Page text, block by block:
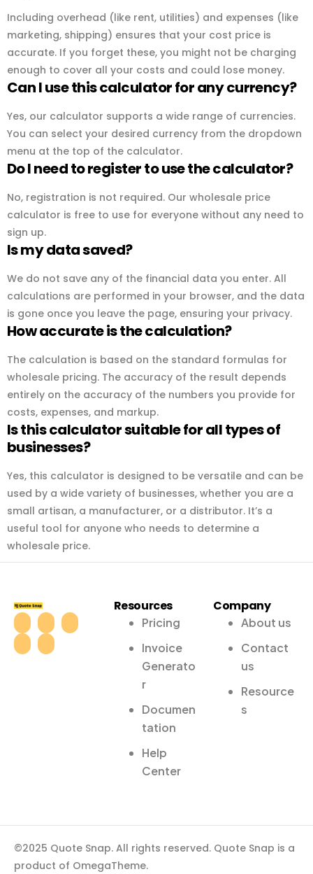
Including overhead (like rent, utilities) and expenses (like
marketing, shipping) ensures that your cost price is
accurate. If you forget these, you might not be charging
enough to cover all your costs and could lose money.
Can I use this calculator for any currency?
Yes, our calculator supports a wide range of currencies.
You can select your desired currency from the dropdown
menu at the top of the calculator.
Do I need to register to use the calculator?
No, registration is not required. Our wholesale price
calculator is free to use for everyone without any need to
sign up.
Is my data saved?
We do not save any of the financial data you enter. All
calculations are performed in your browser, and the data
is gone once you leave the page, ensuring your privacy.
How accurate is the calculation?
The calculation is based on the standard formulas for
wholesale pricing. The accuracy of the result depends
entirely on the accuracy of the numbers you provide for
costs, expenses, and markup.
Is this calculator suitable for all types of
businesses?
Yes, this calculator is designed to be versatile and can be
used by a wide variety of businesses, whether you are a
small artisan, a manufacturer, or a distributor. It’s a
useful tool for anyone who needs to determine a
wholesale price.
Resources
Pricing
Invoice
Generato
r
Documen
tation
Help
Center
Company
About us
Contact
us
Resource
s
©2025 Quote Snap. All rights reserved. Quote Snap is a
product of OmegaTheme.